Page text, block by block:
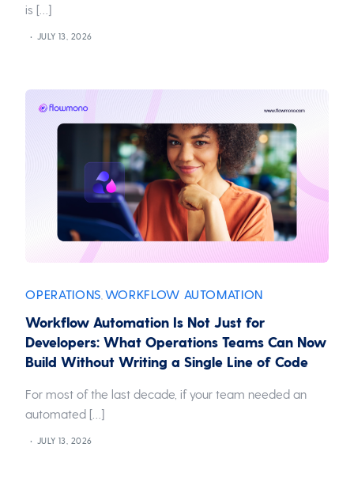
is […]
JULY 13, 2026
OPERATIONS WORKFLOW AUTOMATION
Workflow Automation Is Not Just for
Developers: What Operations Teams Can Now
Build Without Writing a Single Line of Code
For most of the last decade, if your team needed an
automated […]
JULY 13, 2026